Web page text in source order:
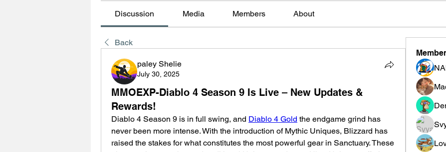
Discussion Media Members About
Back
paley Shelie
July 30, 2025
MMOEXP-Diablo 4 Season 9 Is Live – New Updates &
Rewards!
Diablo 4 Season 9 is in full swing, and Diablo 4 Gold the endgame grind has
never been more intense. With the introduction of Mythic Uniques, Blizzard has
raised the stakes for what constitutes the most powerful gear in Sanctuary. These